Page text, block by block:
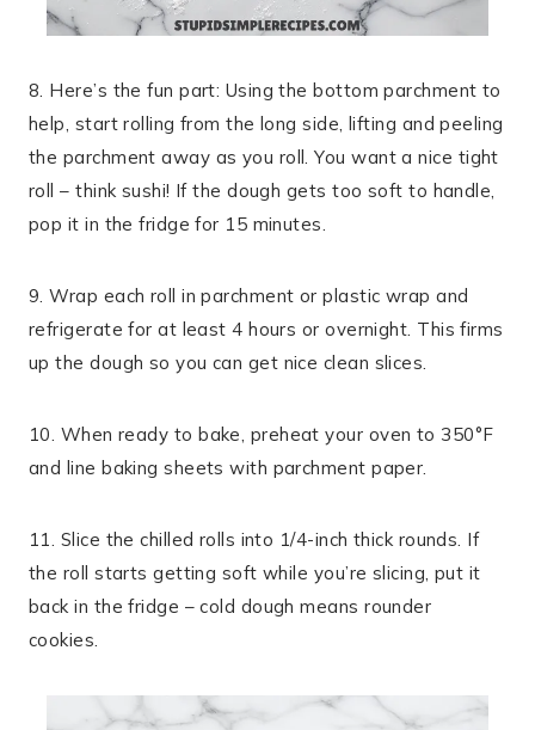
8. Here’s the fun part: Using the bottom parchment to
help, start rolling from the long side, lifting and peeling
the parchment away as you roll. You want a nice tight
roll – think sushi! If the dough gets too soft to handle,
pop it in the fridge for 15 minutes.
9. Wrap each roll in parchment or plastic wrap and
refrigerate for at least 4 hours or overnight. This firms
up the dough so you can get nice clean slices.
10. When ready to bake, preheat your oven to 350°F
and line baking sheets with parchment paper.
11. Slice the chilled rolls into 1/4-inch thick rounds. If
the roll starts getting soft while you’re slicing, put it
back in the fridge – cold dough means rounder
cookies.